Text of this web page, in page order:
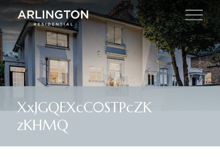
XxJGQEXcC0STPcZK
zKHMQ